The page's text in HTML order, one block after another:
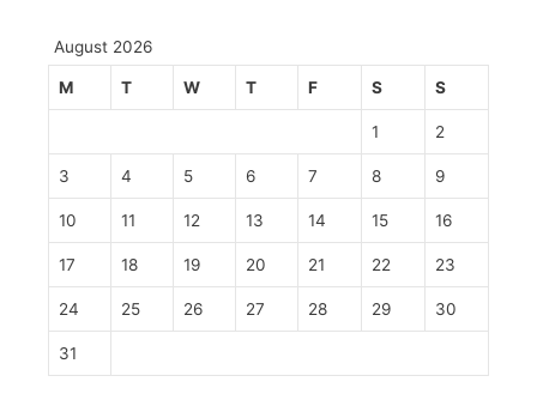
August 2026
M T W T F S S
1 2
3 4 5 6 7 8 9
10 11 12 13 14 15 16
17 18 19 20 21 22 23
24 25 26 27 28 29 30
31